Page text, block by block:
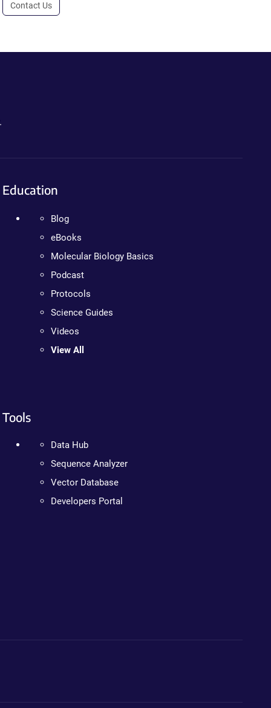
Contact Us
Education
Blog
eBooks
Molecular Biology Basics
Podcast
Protocols
Science Guides
Videos
View All
Tools
Data Hub
Sequence Analyzer
Vector Database
Developers Portal